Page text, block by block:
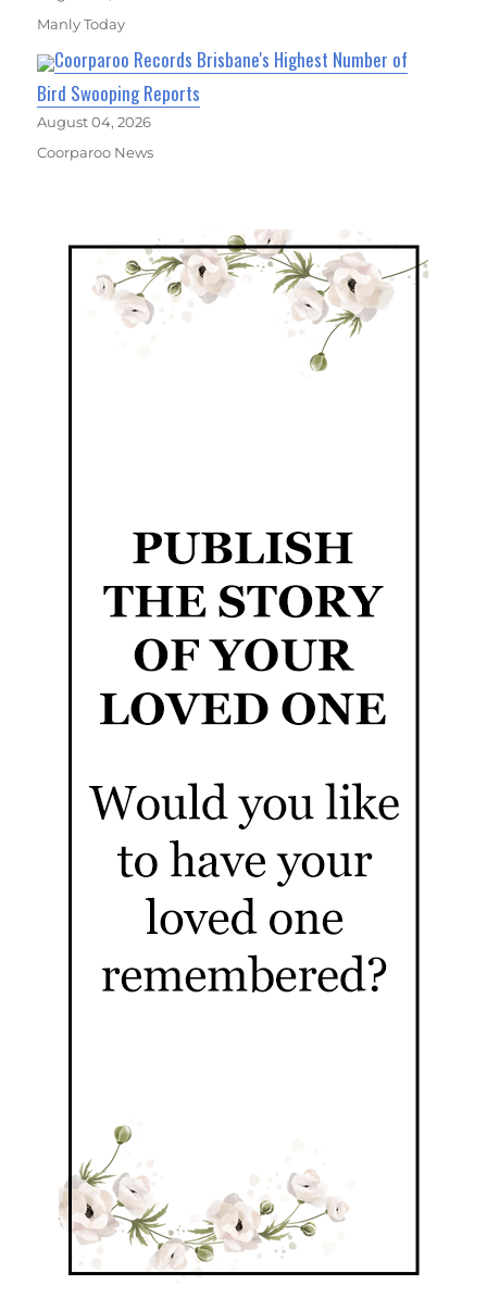
Manly Today
Coorparoo Records Brisbane's Highest Number of
Bird Swooping Reports
August 04, 2026
Coorparoo News